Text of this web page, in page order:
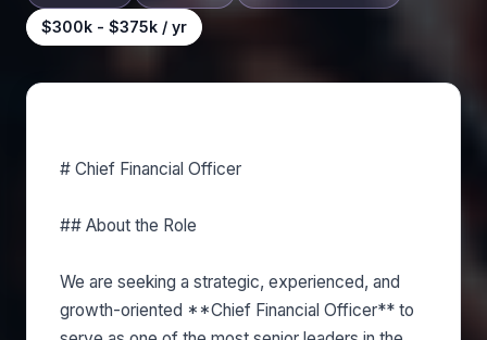
$300k - $375k / yr
# Chief Financial Officer
## About the Role
We are seeking a strategic, experienced, and
growth-oriented **Chief Financial Officer** to